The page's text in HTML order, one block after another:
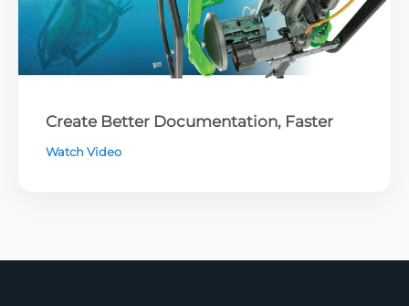
Create Better Documentation, Faster
Watch Video